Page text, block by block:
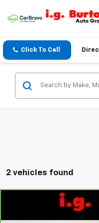
Click To Call
2 vehicles found
2026GMC
Compare Vehicle